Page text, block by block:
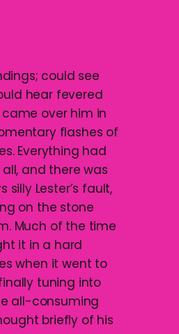
could see
hear fevered
over him in
flashes of
Everything had
and there was
Lester’s fault,
on the stone
Much of the time
it in a hard
when it went to
tuning into
all-consuming
briefly of his